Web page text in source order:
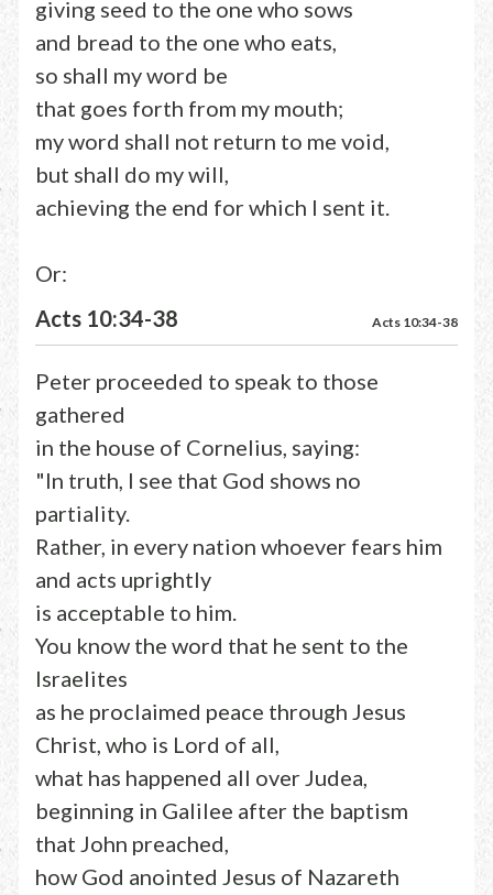
giving seed to the one who sows
and bread to the one who eats,
so shall my word be
that goes forth from my mouth;
my word shall not return to me void,
but shall do my will,
achieving the end for which I sent it.
Or:
Acts 10:34-38
Acts 10:34-38
Peter proceeded to speak to those
gathered
in the house of Cornelius, saying:
"In truth, I see that God shows no
partiality.
Rather, in every nation whoever fears him
and acts uprightly
is acceptable to him.
You know the word that he sent to the
Israelites
as he proclaimed peace through Jesus
Christ, who is Lord of all,
what has happened all over Judea,
beginning in Galilee after the baptism
that John preached,
how God anointed Jesus of Nazareth